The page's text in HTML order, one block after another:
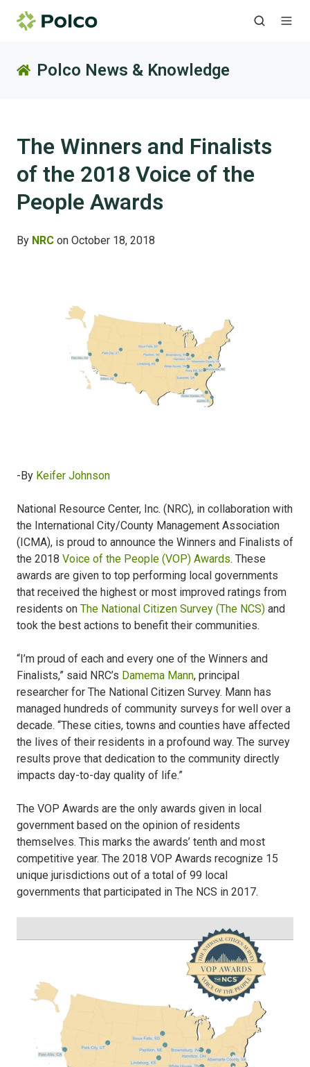
Polco News & Knowledge
The Winners and Finalists
of the 2018 Voice of the
People Awards
By NRC on October 18, 2018
-By Keifer Johnson
National Resource Center, Inc. (NRC), in collaboration with
the International City/County Management Association
(ICMA), is proud to announce the Winners and Finalists of
the 2018 Voice of the People (VOP) Awards. These
awards are given to top performing local governments
that received the highest or most improved ratings from
residents on The National Citizen Survey (The NCS) and
took the best actions to benefit their communities.
“I’m proud of each and every one of the Winners and
Finalists,” said NRC’s Damema Mann, principal
researcher for The National Citizen Survey. Mann has
managed hundreds of community surveys for well over a
decade. “These cities, towns and counties have affected
the lives of their residents in a profound way. The survey
results prove that dedication to the community directly
impacts day-to-day quality of life.”
The VOP Awards are the only awards given in local
government based on the opinion of residents
themselves. This marks the awards’ tenth and most
competitive year. The 2018 VOP Awards recognize 15
unique jurisdictions out of a total of 99 local
governments that participated in The NCS in 2017.